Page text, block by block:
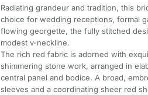
Radiating grandeur and tradition, this
choice for wedding receptions, formal
flowing georgette, the fully stitched
modest v-neckline.
The rich red fabric is adorned with
shimmering stone work, arranged in
central panel and bodice. A broad,
sleeves and a coordinating sheer red